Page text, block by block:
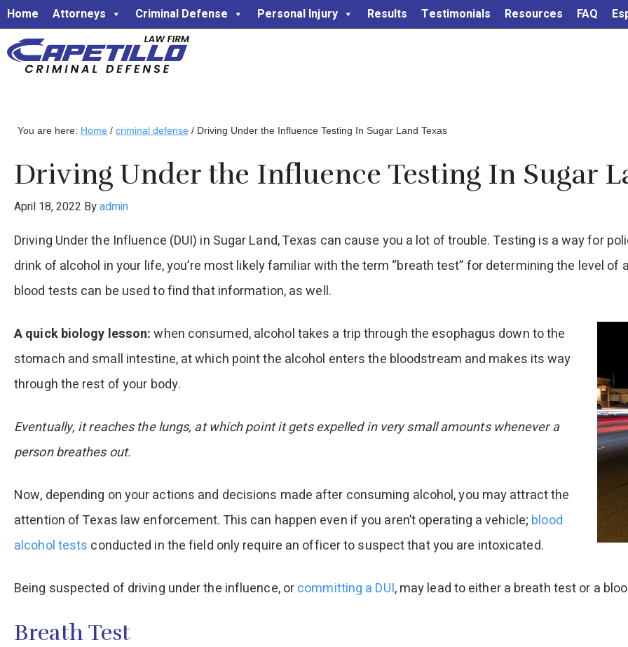
Home Attorneys Criminal Defense Personal Injury Results Testimonials Resources FAQ
You are here: Home / criminal defense / Driving Under the Influence Testing In Sugar Land Texas
Driving Under the Influence Testing In Sugar
April 18, 2022 Byadmin
Driving Under the Influence (DUI) in Sugar Land, Texas can cause you a lot of trouble. Testing is a way for
drink of alcohol in your life, you’re most likely familiar with the term “breath test” for determining the level of
blood tests can be used to find that information, as well.
A quick biology lesson:when consumed, alcohol takes a trip through the esophagus down to the
stomach and small intestine, at which point the alcohol enters the bloodstream and makes its way
through the rest of your body.
Eventually, it reaches the lungs, at which point it gets expelled in very small amounts whenever a
person breathes out.
Now, depending on your actions and decisions made after consuming alcohol, you may attract the
attention of Texas law enforcement. This can happen even if you aren’t operating a vehicle; blood
alcohol tests conducted in the field only require an officer to suspect that you are intoxicated.
Being suspected of driving under the influence, orcommitting a DUI, may lead to either a breath test or a
Breath Test